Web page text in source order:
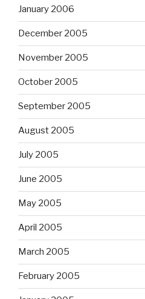
January 2006
December 2005
November 2005
October 2005
September 2005
August 2005
July 2005
June 2005
May 2005
April 2005
March 2005
February 2005